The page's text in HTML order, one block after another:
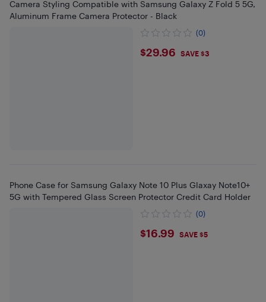
Camera Styling Compatible with Samsung Galaxy Z Fold 5 5G,
Aluminum Frame Camera Protector - Black
(0)
$29.96
$29.96 SAVE $3
Phone Case for Samsung Galaxy Note 10 Plus Glaxay Note10+
5G with Tempered Glass Screen Protector Credit Card Holder
(0)
$16.99
$16.99 SAVE $5